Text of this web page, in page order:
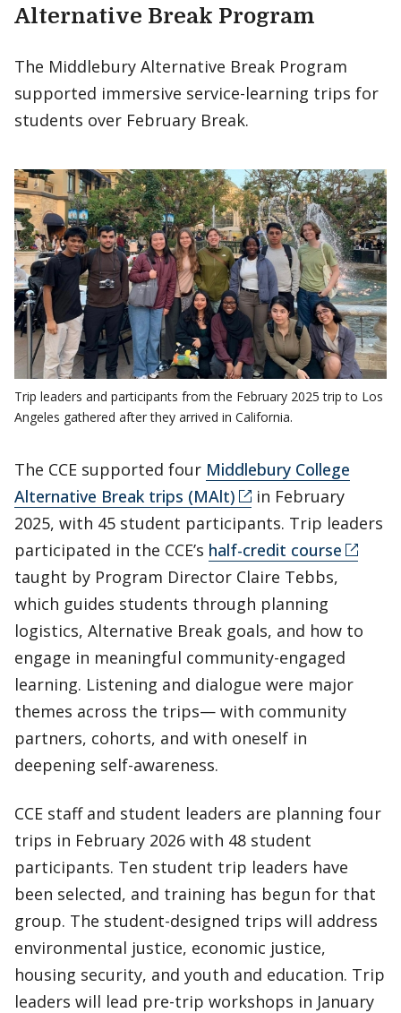
Alternative Break Program
The Middlebury Alternative Break Program
supported immersive service-learning trips for
students over February Break.
Trip leaders and participants from the February 2025 trip to Los
Angeles gathered after they arrived in California.
The CCE supported four Middlebury College
Alternative Break trips (MAlt)
in February
2025, with 45 student participants. Trip leaders
participated in the CCE’s half-credit course
taught by Program Director Claire Tebbs,
which guides students through planning
logistics, Alternative Break goals, and how to
engage in meaningful community-engaged
learning. Listening and dialogue were major
themes across the trips— with community
partners, cohorts, and with oneself in
deepening self-awareness.
CCE staff and student leaders are planning four
trips in February 2026 with 48 student
participants. Ten student trip leaders have
been selected, and training has begun for that
group. The student-designed trips will address
environmental justice, economic justice,
housing security, and youth and education. Trip
leaders will lead pre-trip workshops in January